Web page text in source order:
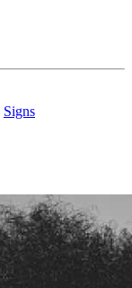
Signs